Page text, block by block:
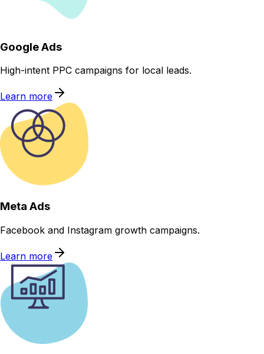
Google Ads
High-intent PPC campaigns for local leads.
Learn more
Meta Ads
Facebook and Instagram growth campaigns.
Learn more